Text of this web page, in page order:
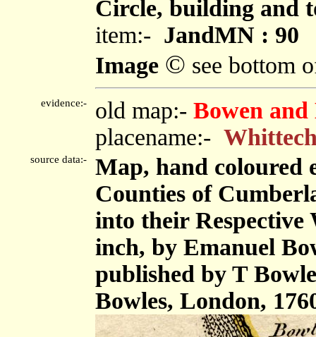
Circle, building and
item:- JandMN : 90
Image © see bottom
evidence:- old map:- Bowen
placename:-
source data:-
Map, hand coloured
Counties of
into their Respective
inch, by Emanuel
published by T
Bowles, London,